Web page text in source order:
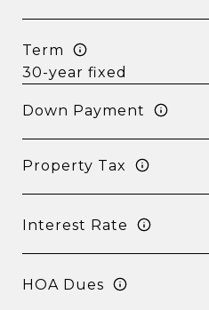
Term
Down Payment
Property Tax
Interest Rate
HOA Dues